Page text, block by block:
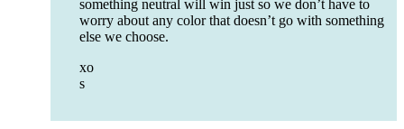
something neutral will win just so we don’t have to
worry about any color that doesn’t go with something
else we choose.
xo
s